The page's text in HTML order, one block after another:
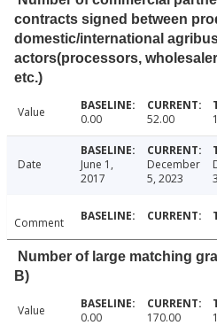
contracts signed between
domestic/international
actors(processors,
etc.)
Value 0.00 52.00
Date
June 1,
2017
December
5, 2023
Comment
Number of large matching
B)
Value 0.00 170.00